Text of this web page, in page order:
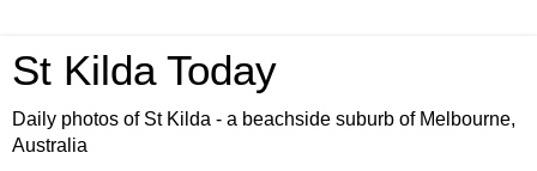
St Kilda Today
Daily photos of St Kilda - a beachside suburb of Melbourne,
Australia